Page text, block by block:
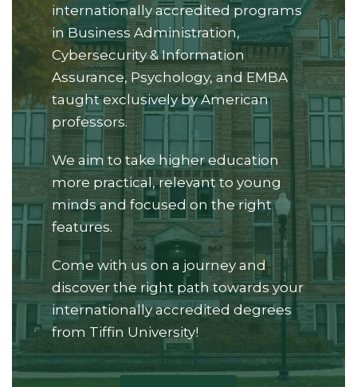
internationally accredited programs
in Business Administration,
Cybersecurity & Information
Assurance, Psychology, and EMBA
taught exclusively by American
professors.
We aim to take higher education
more practical, relevant to young
minds and focused on the right
features.
Come with us on a journey and
discover the right path towards your
internationally accredited degrees
from Tiffin University!